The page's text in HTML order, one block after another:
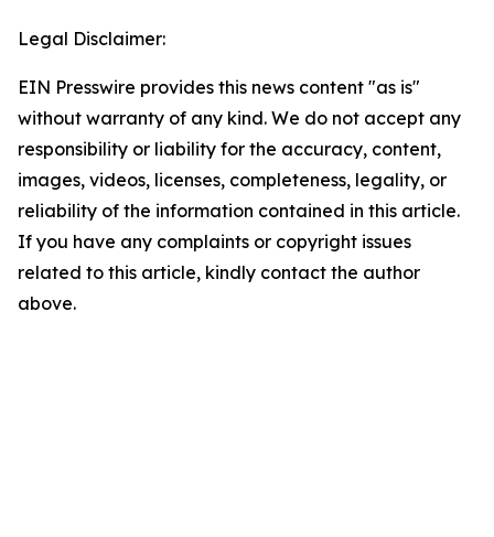
Legal Disclaimer:
EIN Presswire provides this news content "as is"
without warranty of any kind. We do not accept any
responsibility or liability for the accuracy, content,
images, videos, licenses, completeness, legality, or
reliability of the information contained in this article.
If you have any complaints or copyright issues
related to this article, kindly contact the author
above.